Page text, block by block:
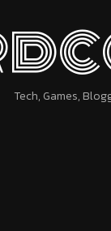
Tech, Games,